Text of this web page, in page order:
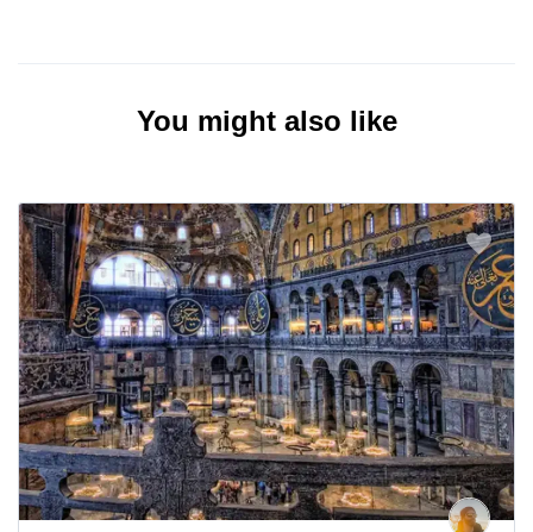
You might also like